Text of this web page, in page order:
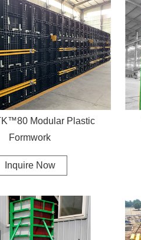
Modular Plastic
Formwork
Inquire Now